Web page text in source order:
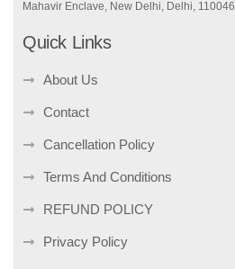
Mahavir Enclave, New Delhi, Delhi, 110046
Quick Links
About Us
Contact
Cancellation Policy
Terms And Conditions
REFUND POLICY
Privacy Policy